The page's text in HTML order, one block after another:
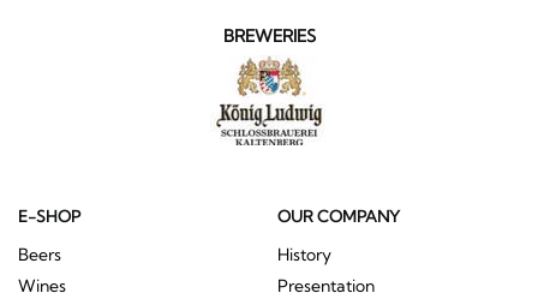
BREWERIES
E-SHOP
Beers
Wines
OUR COMPANY
History
Presentation